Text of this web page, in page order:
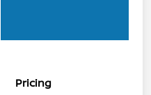
Pricing